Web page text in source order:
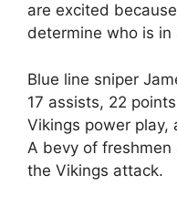
are excited
determine who is in
Blue line sniper
17 assists, 22
Vikings power play,
A bevy of
the Vikings attack.